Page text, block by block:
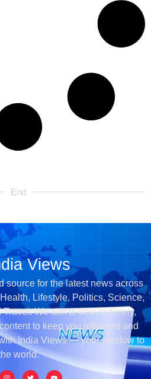
End
Views
source for the latest news across
Lifestyle, Politics, Science,
We aim to deliver timely,
to keep you informed and
India Views — your window to
world.